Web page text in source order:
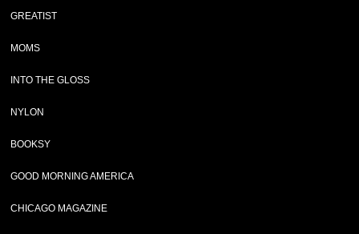
GREATIST
MOMS
INTO THE GLOSS
NYLON
BOOKSY
GOOD MORNING AMERICA
CHICAGO MAGAZINE